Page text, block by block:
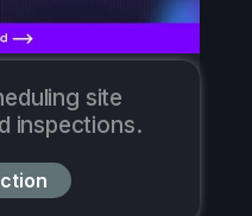
site
inspections.